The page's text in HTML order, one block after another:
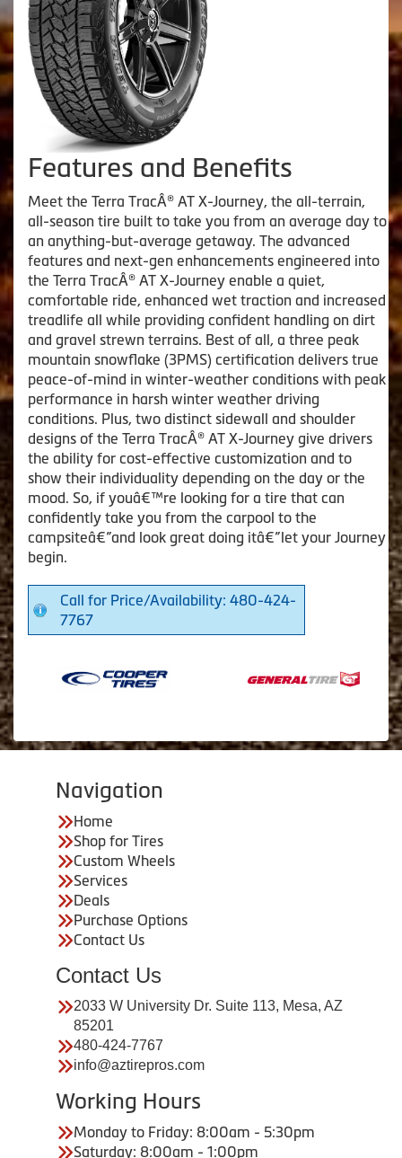
Features and Benefits
Meet the Terra TracÂ® AT X-Journey, the all-terrain,
all-season tire built to take you from an average day to
an anything-but-average getaway. The advanced
features and next-gen enhancements engineered into
the Terra TracÂ® AT X-Journey enable a quiet,
comfortable ride, enhanced wet traction and increased
treadlife all while providing confident handling on dirt
and gravel strewn terrains. Best of all, a three peak
mountain snowflake (3PMS) certification delivers true
peace-of-mind in winter-weather conditions with peak
performance in harsh winter weather driving
conditions. Plus, two distinct sidewall and shoulder
designs of the Terra TracÂ® AT X-Journey give drivers
the ability for cost-effective customization and to
show their individuality depending on the day or the
mood. So, if youâ€™re looking for a tire that can
confidently take you from the carpool to the
campsiteâ€”and look great doing itâ€”let your Journey
begin.
Call for Price/Availability: 480-424-
7767
Navigation
Home
Shop for Tires
Custom Wheels
Services
Deals
Purchase Options
Contact Us
Contact Us
2033 W University Dr. Suite 113, Mesa, AZ
85201
480-424-7767
info@aztirepros.com
Working Hours
Monday to Friday: 8:00am - 5:30pm
Saturday: 8:00am - 1:00pm